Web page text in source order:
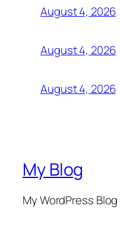
August 4, 2026
August 4, 2026
August 4, 2026
My Blog
My WordPress Blog